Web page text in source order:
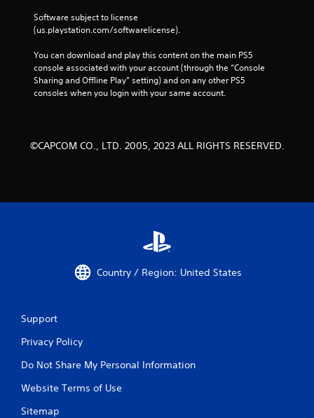
Software subject to license
(us.playstation.com/softwarelicense).
You can download and play this content on the main PS5
console associated with your account (through the “Console
Sharing and Offline Play” setting) and on any other PS5
consoles when you login with your same account.
©CAPCOM CO., LTD. 2005, 2023 ALL RIGHTS RESERVED.
Country / Region: United States
Support
Privacy Policy
Do Not Share My Personal Information
Website Terms of Use
Sitemap